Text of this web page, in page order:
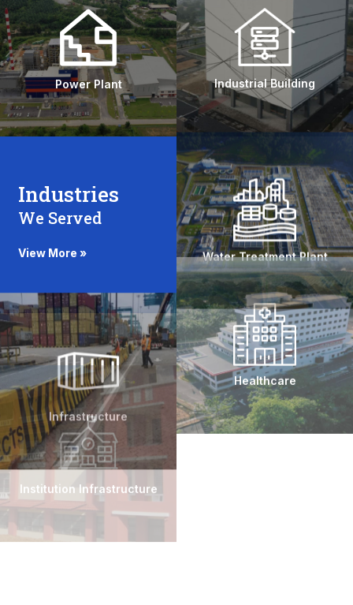
Power Plant Industrial Building
Industries
We Served
View More »
Water Treatment Plant
Infrastructure Healthcare
Experience
Over 20 Years of Experience, ensuring
expertise across all construction phases.
Quality Assurance
Rigorous quality control ensures the highest
standards in every aspect of our work
On-Time Delivery
Committed to high-quality work with optimal
efficiency, ensuring projects are completed on
schedule.